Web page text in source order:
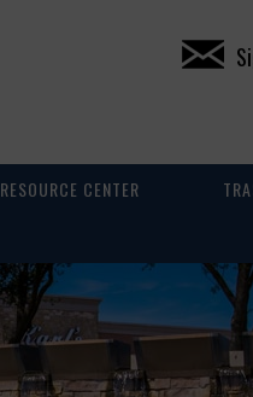
RESOURCE CENTER